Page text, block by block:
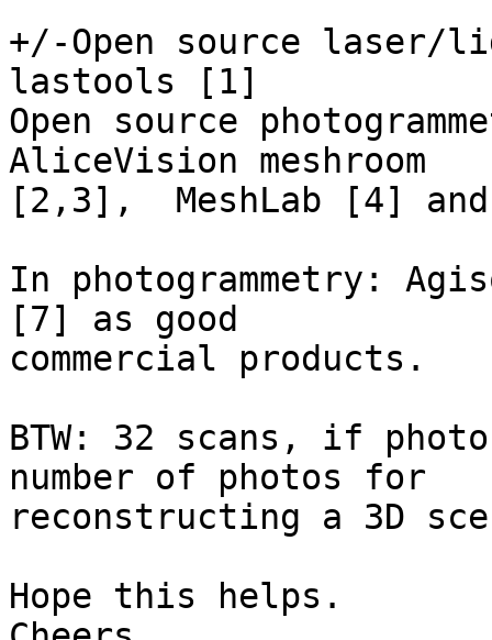
+/-Open source laser/
lastools [1]
Open source
AliceVision meshroom
[2,3],  MeshLab [4]
In photogrammetry:
[7] as good
commercial products.
BTW: 32 scans, if
number of photos for
reconstructing a 3D
Hope this helps.